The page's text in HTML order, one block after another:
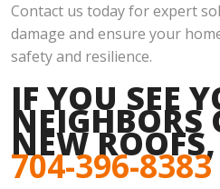
Contact us today for expert
damage and ensure your
safety and resilience.
IF YOU SEE
NEIGHBORS
NEW
704-396-8383